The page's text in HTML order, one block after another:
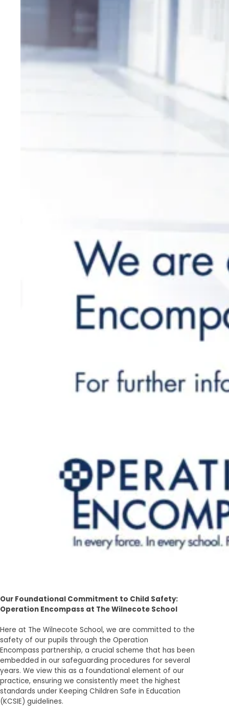
Our Foundational Commitment to Child Safety:
Operation Encompass at The Wilnecote School
Here at The Wilnecote School, we are committed to the
safety of our pupils through the Operation
Encompass partnership, a crucial scheme that has been
embedded in our safeguarding procedures for several
years. We view this as a foundational element of our
practice, ensuring we consistently meet the highest
standards under Keeping Children Safe in Education
(KCSIE) guidelines.